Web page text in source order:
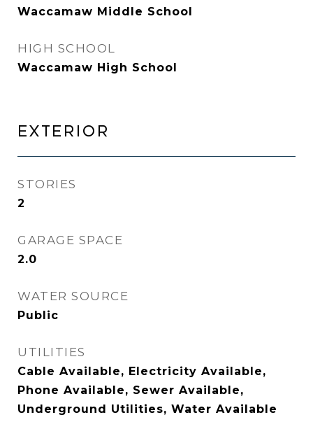
Waccamaw Middle School
HIGH SCHOOL
Waccamaw High School
EXTERIOR
STORIES
2
GARAGE SPACE
2.0
WATER SOURCE
Public
UTILITIES
Cable Available, Electricity Available,
Phone Available, Sewer Available,
Underground Utilities, Water Available